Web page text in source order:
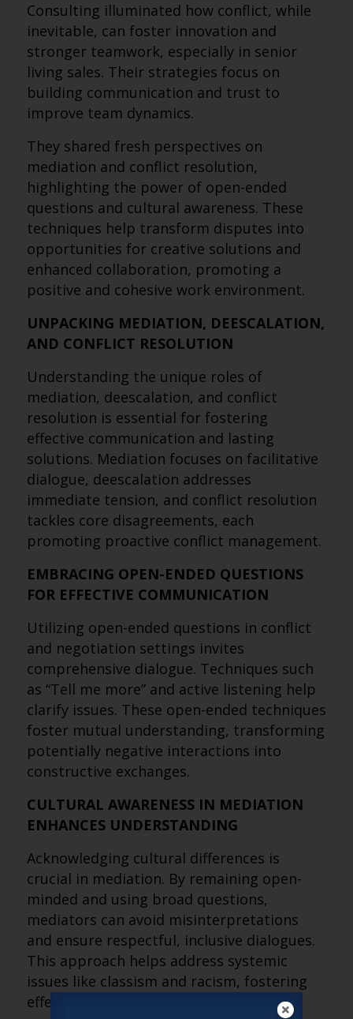
Consulting illuminated how conflict, while
inevitable, can foster innovation and
stronger teamwork, especially in senior
living sales. Their strategies focus on
building communication and trust to
improve team dynamics.
They shared fresh perspectives on
mediation and conflict resolution,
highlighting the power of open-ended
questions and cultural awareness. These
techniques help transform disputes into
opportunities for creative solutions and
enhanced collaboration, promoting a
positive and cohesive work environment.
UNPACKING MEDIATION, DEESCALATION,
AND CONFLICT RESOLUTION
Understanding the unique roles of
mediation, deescalation, and conflict
resolution is essential for fostering
effective communication and lasting
solutions. Mediation focuses on facilitative
dialogue, deescalation addresses
immediate tension, and conflict resolution
tackles core disagreements, each
promoting proactive conflict management.
EMBRACING OPEN-ENDED QUESTIONS
FOR EFFECTIVE COMMUNICATION
Utilizing open-ended questions in conflict
and negotiation settings invites
comprehensive dialogue. Techniques such
as “Tell me more” and active listening help
clarify issues. These open-ended techniques
foster mutual understanding, transforming
potentially negative interactions into
constructive exchanges.
CULTURAL AWARENESS IN MEDIATION
ENHANCES UNDERSTANDING
Acknowledging cultural differences is
crucial in mediation. By remaining open-
minded and using broad questions,
mediators can avoid misinterpretations
and ensure respectful, inclusive dialogues.
This approach helps address systemic
issues like classism and racism, fostering
effective conflict resolution.